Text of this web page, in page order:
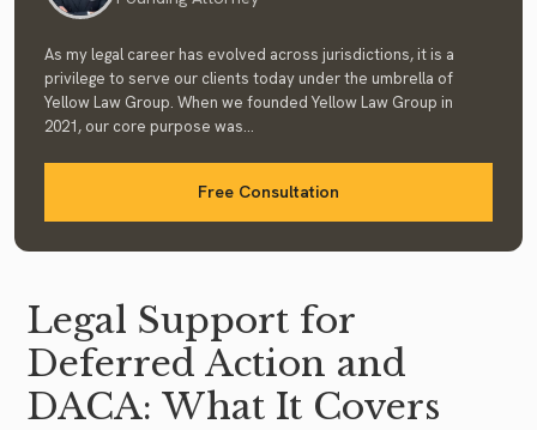
As my legal career has evolved across jurisdictions, it is a
privilege to serve our clients today under the umbrella of
Yellow Law Group. When we founded Yellow Law Group in
2021, our core purpose was...
Free Consultation
Legal Support for
Deferred Action and
DACA: What It Covers